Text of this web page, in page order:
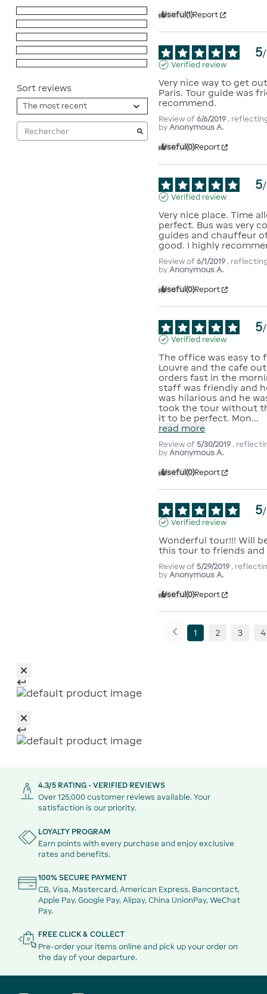
29
2
Sort reviews
Useful(1)Report
5/
Verified review
Very nice way to get
Paris. Tour guide was
recommend.
Review of6/6/2019 ,
byAnonymous A.
Useful(0)Report
5/
Verified review
Very nice place. Time
perfect. Bus was very
guides and chauffeur
good. I highly
Review of6/1/2019 ,
byAnonymous A.
Useful(0)Report
5/
Verified review
The office was easy to
Louvre and the cafe
orders fast in the
staff was friendly and
was hilarious and he
took the tour without
it to be perfect. Mon...
read more
Review of 5/30/2019 ,
byAnonymous A.
Useful(0)Report
5/
Verified review
Wonderful tour!!! Will
this tour to friends and
Review of 5/29/2019 ,
byAnonymous A.
Useful(0)Report
1 2 3 4
4.3/5 RATING - VERIFIED REVIEWS
Over 125,000 customer reviews available. Your
satisfaction is our priority.
LOYALTY PROGRAM
Earn points with every purchase and enjoy exclusive
rates and benefits.
100% SECURE PAYMENT
CB, Visa, Mastercard, American Express, Bancontact,
Apple Pay, Google Pay, Alipay, China UnionPay, WeChat
Pay.
FREE CLICK & COLLECT
Pre-order your items online and pick up your order on
the day of your departure.